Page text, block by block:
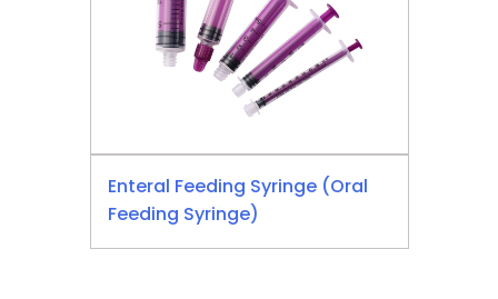
Enteral Feeding Syringe (Oral
Feeding Syringe)